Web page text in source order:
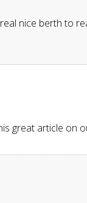
nice berth to
great article on